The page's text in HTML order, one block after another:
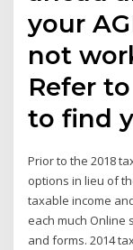
your
not
Refer
to find
Prior to the 2018
options in lieu of
taxable income
each much Online
and forms. 2014